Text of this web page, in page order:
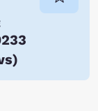
)